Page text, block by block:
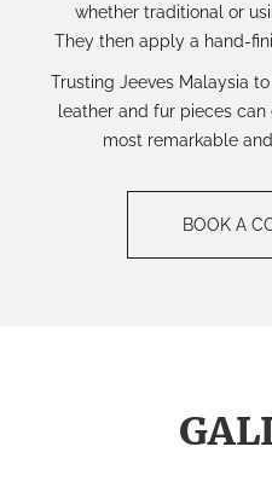
whether traditional or
Theythen apply a hand-
Trusting Jeeves Malaysia
leather and fur pieces can
most remarkable
BOOK A